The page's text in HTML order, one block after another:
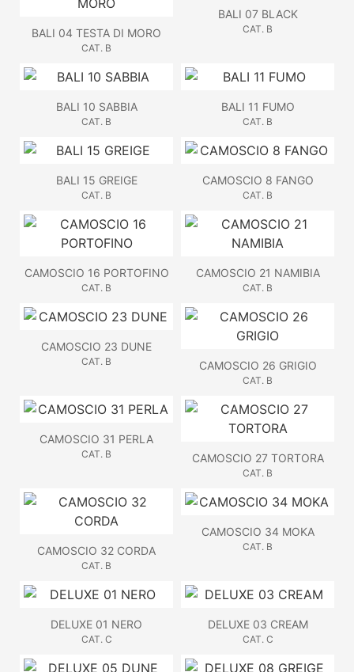
BALI 04 TESTA DI MORO
CAT. B
BALI 07 BLACK
CAT. B
BALI 10 SABBIA
CAT. B
BALI 11 FUMO
CAT. B
BALI 15 GREIGE
CAT. B
CAMOSCIO 8 FANGO
CAT. B
CAMOSCIO 16 PORTOFINO
CAT. B
CAMOSCIO 21 NAMIBIA
CAT. B
CAMOSCIO 23 DUNE
CAT. B CAMOSCIO 26 GRIGIO
CAT. B
CAMOSCIO 31 PERLA
CAT. B CAMOSCIO 27 TORTORA
CAT. B
CAMOSCIO 32 CORDA
CAT. B
CAMOSCIO 34 MOKA
CAT. B
DELUXE 01 NERO
CAT. C
DELUXE 03 CREAM
CAT. C